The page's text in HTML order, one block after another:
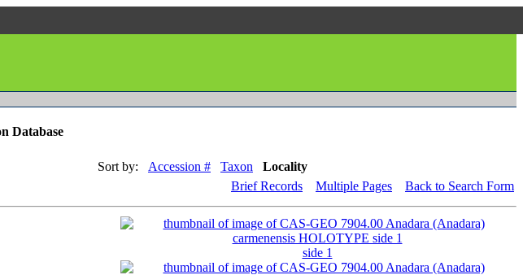
Database
Sort by: Accession # Taxon
Locality
Brief Records Multiple Pages Back to Search Form
side 1